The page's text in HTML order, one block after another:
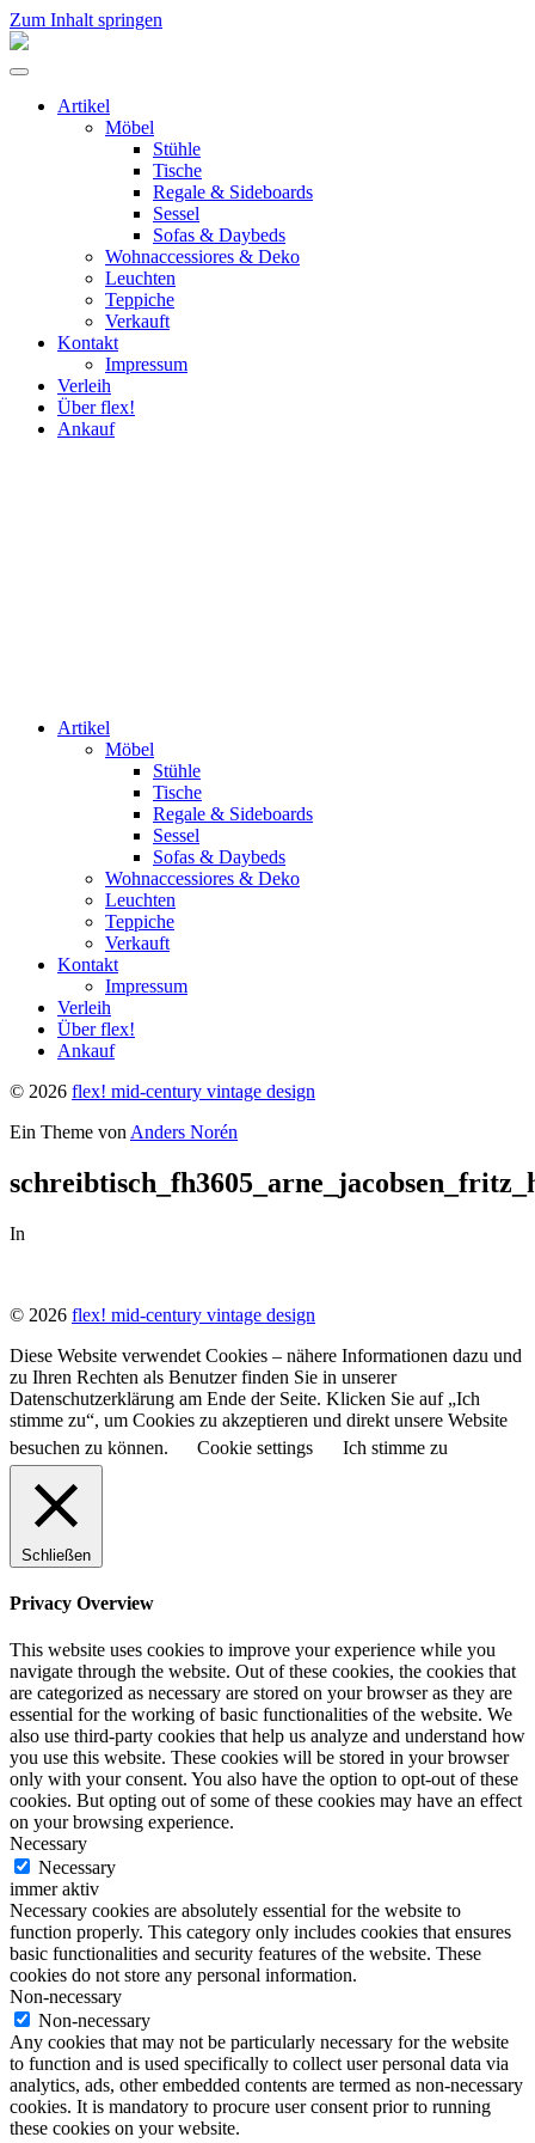
Zum Inhalt springen
flex!
vintage
Menü
umschalten
Artikel
Möbel
Stühle
Tische
Regale & Sideboards
Sessel
Sofas & Daybeds
Wohnaccessiores & Deko
Leuchten
Teppiche
Verkauft
Kontakt
Impressum
Verleih
Über flex!
Ankauf
Artikel
Möbel
Stühle
Tische
Regale & Sideboards
Sessel
Sofas & Daybeds
Wohnaccessiores & Deko
Leuchten
Teppiche
Verkauft
Kontakt
Impressum
Verleih
Über flex!
Ankauf
© 2026 flex! mid-century vintage design
Ein Theme von Anders Norén
In
© 2026 flex! mid-century vintage design
Diese Website verwendet Cookies – nähere Informationen dazu und
zu Ihren Rechten als Benutzer finden Sie in unserer
Datenschutzerklärung am Ende der Seite. Klicken Sie auf „Ich
stimme zu“, um Cookies zu akzeptieren und direkt unsere Website
besuchen zu können.
Cookie settings Ich stimme zu
Schließen
Privacy Overview
This website uses cookies to improve your experience while you
navigate through the website. Out of these cookies, the cookies that
are categorized as necessary are stored on your browser as they are
essential for the working of basic functionalities of the website. We
also use third-party cookies that help us analyze and understand how
you use this website. These cookies will be stored in your browser
only with your consent. You also have the option to opt-out of these
cookies. But opting out of some of these cookies may have an effect
on your browsing experience.
Necessary
Necessary
immer aktiv
Necessary cookies are absolutely essential for the website to
function properly. This category only includes cookies that ensures
basic functionalities and security features of the website. These
cookies do not store any personal information.
Non-necessary
Non-necessary
Any cookies that may not be particularly necessary for the website
to function and is used specifically to collect user personal data via
analytics, ads, other embedded contents are termed as non-necessary
cookies. It is mandatory to procure user consent prior to running
these cookies on your website.